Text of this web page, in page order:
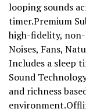
looping sounds
timer.Premium
high-fidelity,
Noises, Fans,
Includes a sleep
Sound
and richness